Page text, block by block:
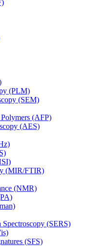
(PLM)
(SEM)
(AFP)
(AES)
(MIR/FTIR)
(NMR)
Spectroscopy (SERS)
(SFS)